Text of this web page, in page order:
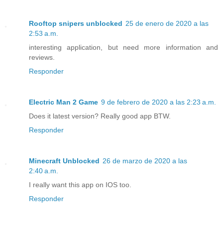
Rooftop snipers unblocked 25 de enero de 2020 a las
2:53 a.m.
interesting application, but need more information and
reviews.
Responder
Electric Man 2 Game 9 de febrero de 2020 a las 2:23 a.m.
Does it latest version? Really good app BTW.
Responder
Minecraft Unblocked 26 de marzo de 2020 a las
2:40 a.m.
I really want this app on IOS too.
Responder